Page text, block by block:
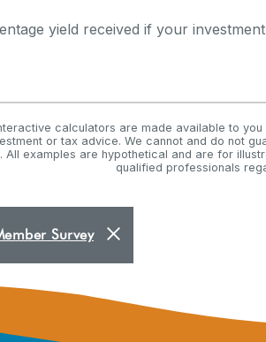
yield received if your
calculators are made available to
or tax advice. We cannot and do not
All examples are hypothetical and are for
qualified professionals
Survey Close Alert